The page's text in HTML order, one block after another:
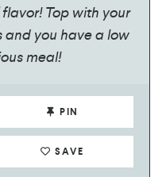
Top with your
you have a low
meal!
PIN
SAVE